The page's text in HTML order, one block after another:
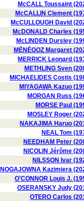
McCALL Toussaint
McCALLIN Clement
McCULLOUGH David
McDONALD Charles
McLINDEN Dursley
MÉNÉGOZ Margaret
MERRICK Leonard
METHLING Sven
MICHAELIDES Costis
MIYAGAWA Kazuo
MORGAN Russ
MORSE Paul
MOSLEY Roger
NAKAJIMA Haruo
NEAL Tom
NEEDHAM Peter
NICOLIN Jérôme
NILSSON Ivar
NOGAJOWNA Kazimiera
O'CONNOR Louis J.
OSERANSKY Judy
OTERO Carlos